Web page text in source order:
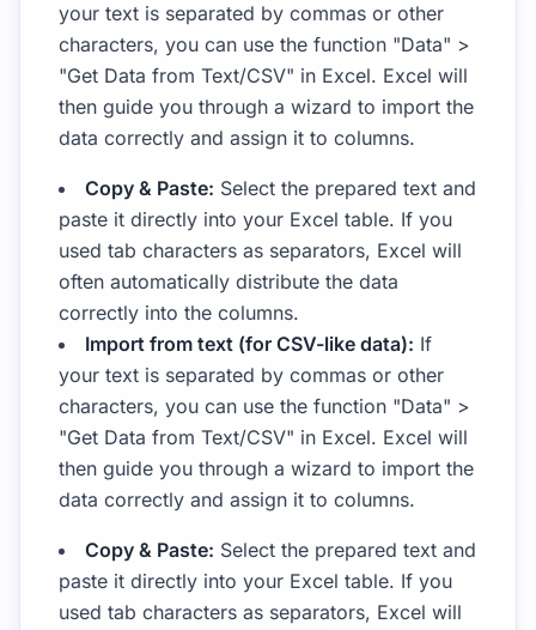
your text is separated by commas or other
characters, you can use the function "Data" >
"Get Data from Text/CSV" in Excel. Excel will
then guide you through a wizard to import the
data correctly and assign it to columns.
Copy & Paste: Select the prepared text and
paste it directly into your Excel table. If you
used tab characters as separators, Excel will
often automatically distribute the data
correctly into the columns.
Import from text (for CSV-like data): If
your text is separated by commas or other
characters, you can use the function "Data" >
"Get Data from Text/CSV" in Excel. Excel will
then guide you through a wizard to import the
data correctly and assign it to columns.
Copy & Paste: Select the prepared text and
paste it directly into your Excel table. If you
used tab characters as separators, Excel will